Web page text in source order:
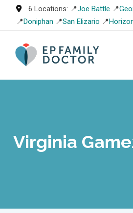
6 Locations: 📍Joe Battle 📍
📍Doniphan 📍San Elizario 📍
Virginia